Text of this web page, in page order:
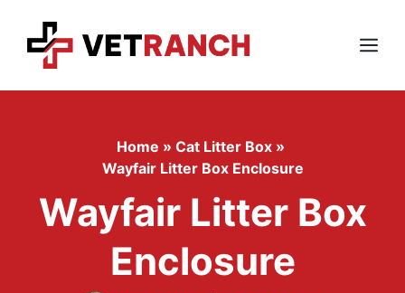
content
Menu
Home » Cat Litter Box »
Wayfair Litter Box Enclosure
Wayfair Litter Box
Enclosure